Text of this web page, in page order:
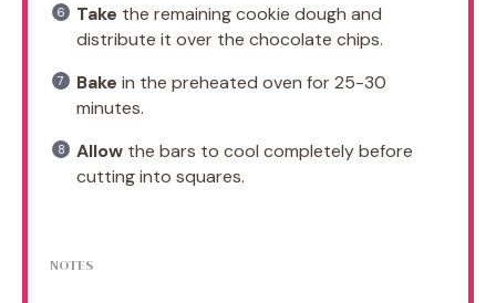
Take the remaining cookie dough and
distribute it over the chocolate chips.
Bake in the preheated oven for 25-30
minutes.
Allow the bars to cool completely before
cutting into squares.
NOTES